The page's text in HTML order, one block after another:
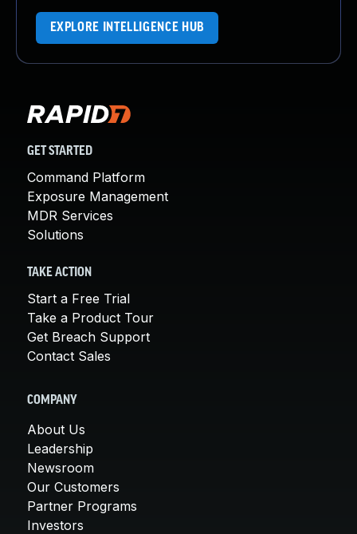
EXPLORE INTELLIGENCE HUB
GET STARTED
Command Platform
Exposure Management
MDR Services
Solutions
TAKE ACTION
Start a Free Trial
Take a Product Tour
Get Breach Support
Contact Sales
COMPANY
About Us
Leadership
Newsroom
Our Customers
Partner Programs
Investors